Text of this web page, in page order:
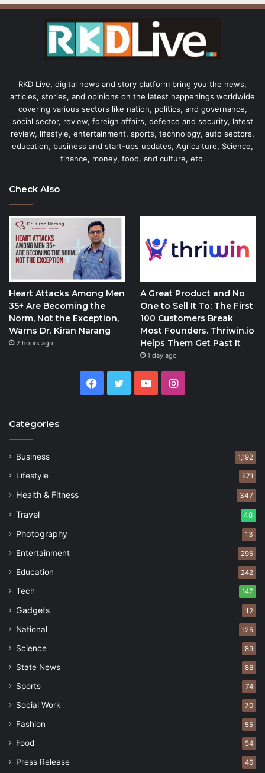
RKD Live, digital news and story platform bring you the news,
articles, stories, and opinions on the latest happenings worldwide
covering various sectors like nation, politics, and governance,
social sector, review, foreign affairs, defence and security, latest
review, lifestyle, entertainment, sports, technology, auto sectors,
education, business and start-ups updates, Agriculture, Science,
finance, money, food, and culture, etc.
Check Also
Heart Attacks Among Men
35+ Are Becoming the
Norm, Not the Exception,
Warns Dr. Kiran Narang
2 hours ago
A Great Product and No
One to Sell It To: The First
100 Customers Break
Most Founders. Thriwin.io
Helps Them Get Past It
1 day ago
Facebook
Twitter YouTubeInstagram
Categories
Business 1,192
Lifestyle 871
Health & Fitness 347
Travel 48
Photography 13
Entertainment 295
Education 242
Tech 147
Gadgets 12
National 125
Science 89
State News 86
Sports 74
Social Work 70
Fashion 55
Food 54
Press Release 46